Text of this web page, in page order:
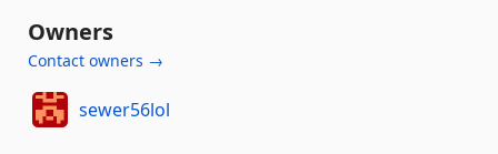
Owners
Contact owners →
sewer56lol